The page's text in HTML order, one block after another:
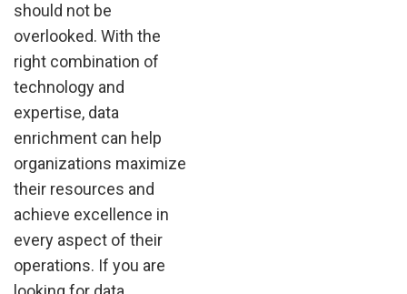
should not be
overlooked. With the
right combination of
technology and
expertise, data
enrichment can help
organizations maximize
their resources and
achieve excellence in
every aspect of their
operations. If you are